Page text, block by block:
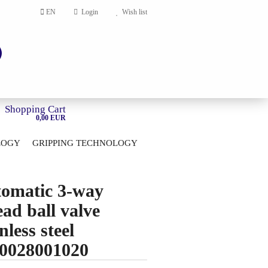
EN Login Wish list
Shopping Cart
0,00 EUR
GRIPPING TECHNOLOGY
3-way
ball valve
steel